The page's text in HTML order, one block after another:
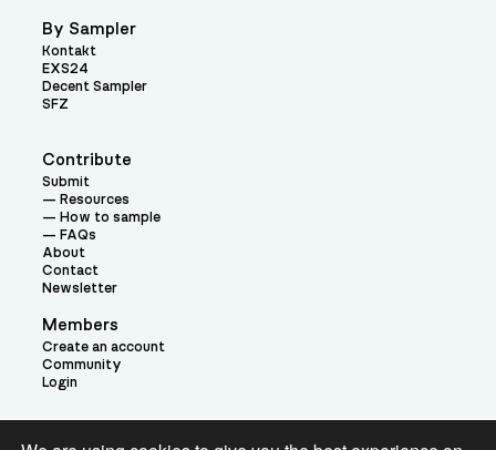
Contribute
Submit
Resources
How to sample
FAQs
About
Contact
Newsletter
Members
Create an account
Community
Login
By Sampler
Kontakt
EXS24
Decent Sampler
SFZ
Theme: